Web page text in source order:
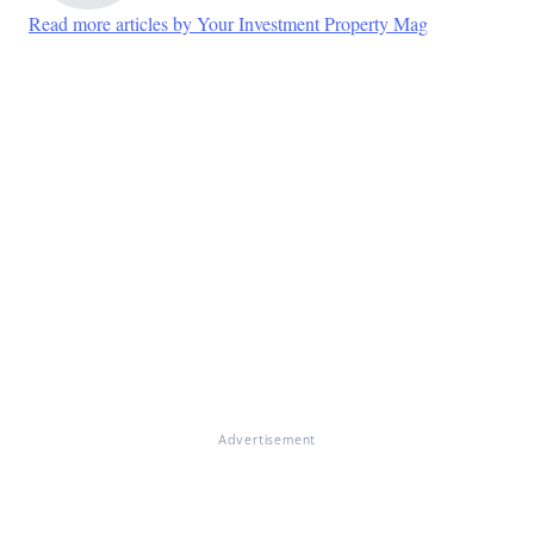
Read more articles by Your Investment Property Mag
Advertisement